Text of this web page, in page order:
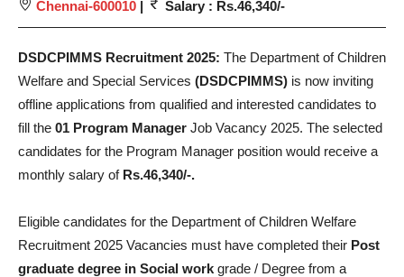
Chennai-600010 | Salary : Rs.46,340/-
DSDCPIMMS Recruitment 2025: The Department of Children
Welfare and Special Services (DSDCPIMMS) is now inviting
offline applications from qualified and interested candidates to
fill the 01 Program Manager Job Vacancy 2025. The selected
candidates for the Program Manager position would receive a
monthly salary of Rs.46,340/-.
Eligible candidates for the Department of Children Welfare
Recruitment 2025 Vacancies must have completed their Post
graduate degree in Social work grade / Degree from a